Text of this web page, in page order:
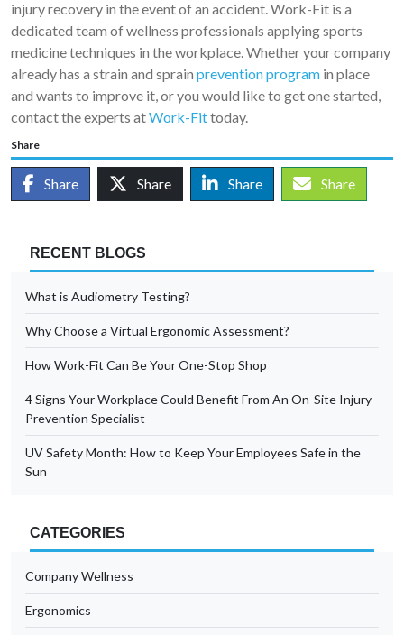
injury recovery in the event of an accident. Work-Fit is a
dedicated team of wellness professionals applying sports
medicine techniques in the workplace. Whether your company
already has a strain and sprain prevention program in place
and wants to improve it, or you would like to get one started,
contact the experts atWork-Fittoday.
Share
Share Share Share Share
RECENT BLOGS
What is Audiometry Testing?
Why Choose a Virtual Ergonomic Assessment?
How Work-Fit Can Be Your One-Stop Shop
4 Signs Your Workplace Could Benefit From An On-Site Injury
Prevention Specialist
UV Safety Month: How to Keep Your Employees Safe in the
Sun
CATEGORIES
Company Wellness
Ergonomics